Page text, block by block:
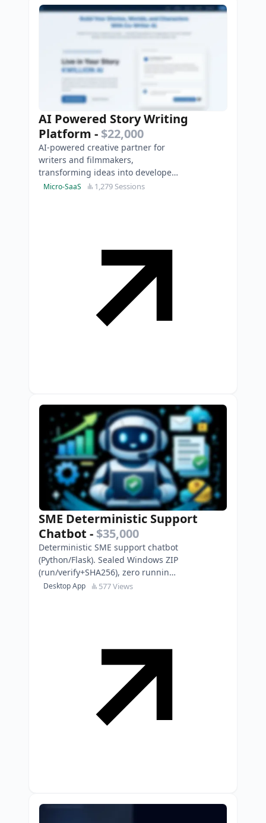
AI Powered Story Writing
Platform - $22,000
AI-powered creative partner for
writers and filmmakers,
transforming ideas into developed
stories whilst preserving creative
Micro-SaaS 1,279 Sessions
SME Deterministic Support
Chatbot - $35,000
Deterministic SME support chatbot
(Python/Flask). Sealed Windows ZIP
(run/verify+SHA256), zero running
costs, EN/ES content packs.
Desktop App 577 Views